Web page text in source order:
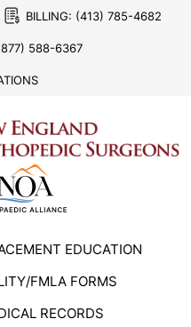
BILLING: (413) 785-4682
588-6367
EDUCATION
FMLA FORMS
RECORDS